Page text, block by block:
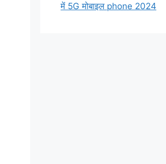
में 5G मोबाइल phone 2024